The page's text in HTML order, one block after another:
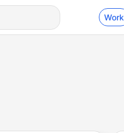
Work